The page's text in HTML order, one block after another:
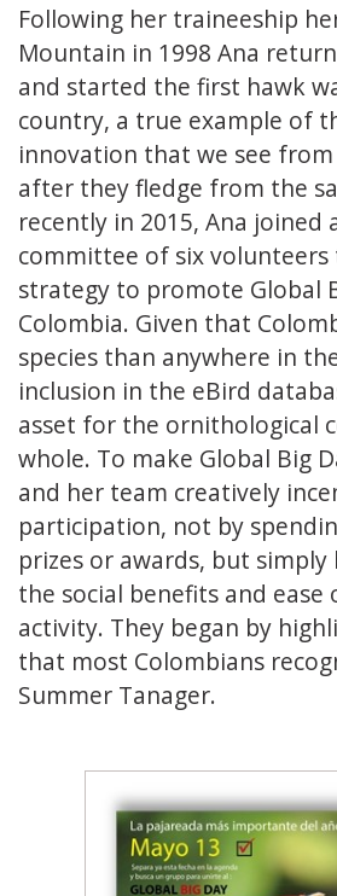
Following her traineeship
Mountain in 1998 Ana
and started the first hawk
country, a true example of
innovation that we see
after they fledge from the
recently in 2015, Ana joined
committee of six volunteers
strategy to promote Global
Colombia. Given that
species than anywhere in
inclusion in the eBird
asset for the ornithological
whole. To make Global Big
and her team creatively
participation, not by
prizes or awards, but simply
the social benefits and ease
activity. They began by
that most Colombians
Summer Tanager.